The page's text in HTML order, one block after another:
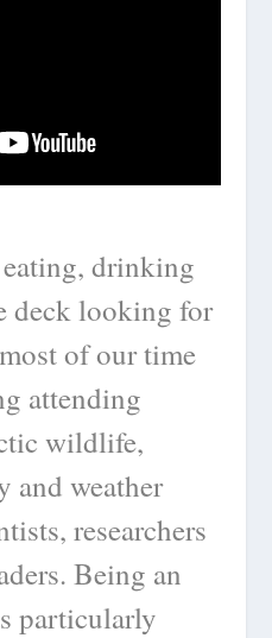
eating, drinking
deck looking for
of our time
attending
wildlife,
and weather
researchers
Being an
particularly